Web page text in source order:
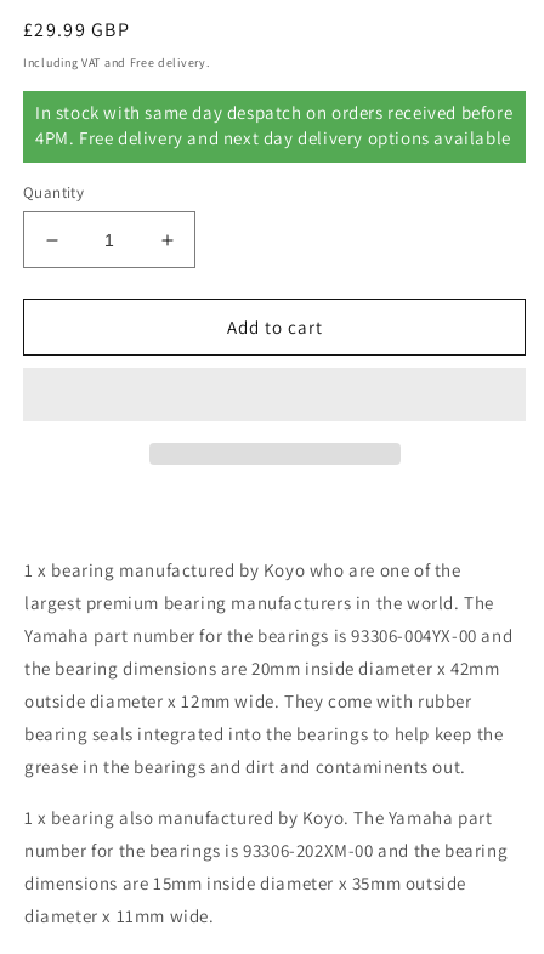
Regular
price
£29.99 GBP
Including VAT and Free delivery.
In stock with same day despatch on orders received before
4PM. Free delivery and next day delivery options available
Quantity
Decrease
quantity
for
YFM250
Kit
Year
2008
for
model
1P0F
010
A
Increase
quantity
for
Yamaha
YFM250
Kit
Year
2008
for
model
1P0F
010
A
Add to cart
1 x bearing manufactured by Koyo who are one of the
largest premium bearing manufacturers in the world. The
Yamaha part number for the bearings is 93306-004YX-00 and
the bearing dimensions are 20mm inside diameter x 42mm
outside diameter x 12mm wide. They come with rubber
bearing seals integrated into the bearings to help keep the
grease in the bearings and dirt and contaminents out.
1 x bearing also manufactured by Koyo. The Yamaha part
number for the bearings is 93306-202XM-00 and the bearing
dimensions are 15mm inside diameter x 35mm outside
diameter x 11mm wide.